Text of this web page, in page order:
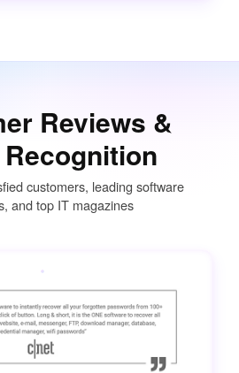
Reviews &
customers, leading software
and top IT magazines